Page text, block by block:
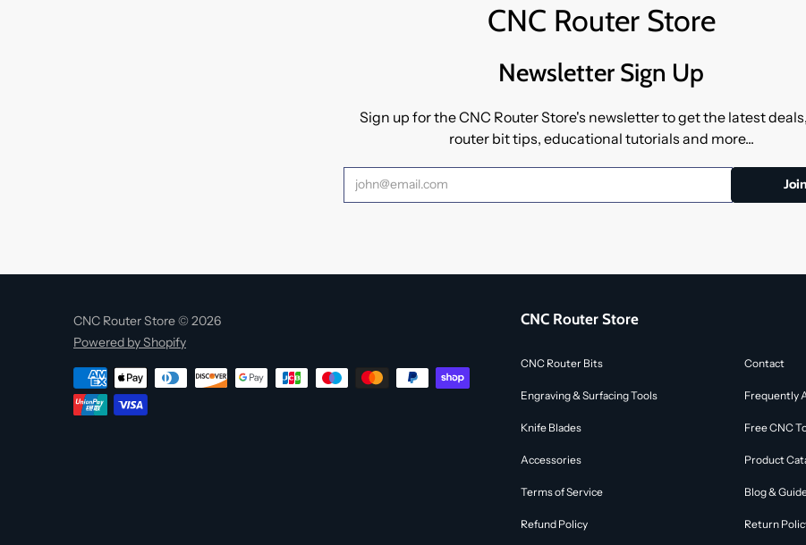
CNC Router Store
Newsletter Sign Up
Sign up for the CNC Router Store's newsletter to get the latest
router bit tips, educational tutorials and more...
CNC Router Store © 2026
Powered by Shopify
CNC Router Store
CNC Router Bits
Engraving & Surfacing Tools
Knife Blades
Accessories
Terms of Service
Refund Policy
Contact
Frequently
Free CNC
Product
Blog &
Return